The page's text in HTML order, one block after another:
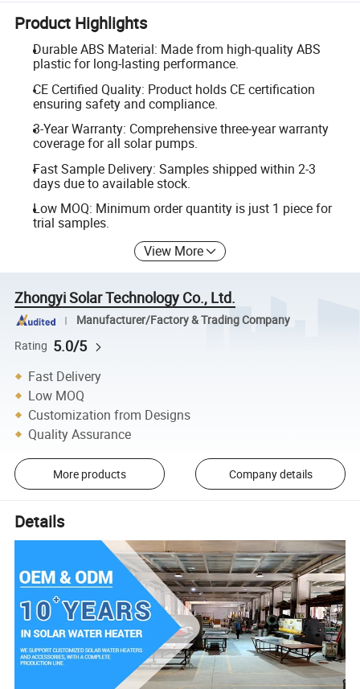
Product Highlights
Durable ABS Material: Made from high-quality ABS
plastic for long-lasting performance.
CE Certified Quality: Product holds CE certification
ensuring safety and compliance.
3-Year Warranty: Comprehensive three-year warranty
coverage for all solar pumps.
Fast Sample Delivery: Samples shipped within 2-3
days due to available stock.
Low MOQ: Minimum order quantity is just 1 piece for
trial samples.
View More
Zhongyi Solar Technology Co., Ltd.
Manufacturer/Factory & Trading Company
Rating 5.0/5
Fast Delivery
Low MOQ
Customization from Designs
Quality Assurance
More products Company details
Details